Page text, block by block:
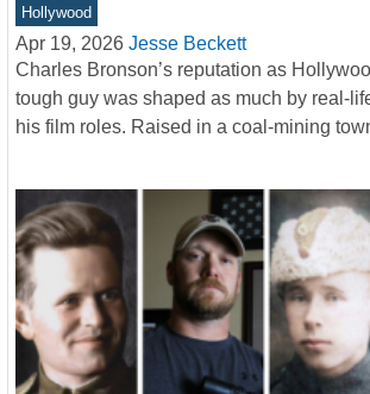
Hollywood
Apr 19, 2026 Jesse Beckett
Charles Bronson’s reputation as
tough guy was shaped as much by real-
his film roles. Raised in a coal-mining